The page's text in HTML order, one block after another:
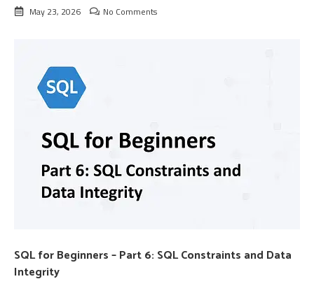
May 23, 2026
No Comments
SQL for Beginners – Part 6: SQL Constraints and Data
Integrity